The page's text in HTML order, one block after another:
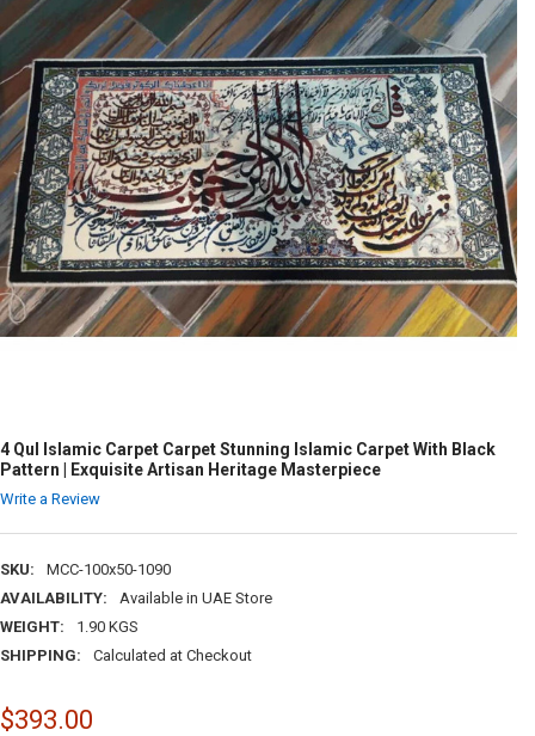
4 Qul Islamic Carpet Carpet Stunning Islamic Carpet With Black
Pattern | Exquisite Artisan Heritage Masterpiece
Write a Review
SKU:
MCC-100x50-1090
AVAILABILITY:
Available in UAE Store
WEIGHT:
1.90 KGS
SHIPPING:
Calculated at Checkout
$393.00